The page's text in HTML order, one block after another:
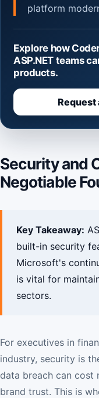
platform
Explore how
ASP.NET teams
products.
Request
Security and
Negotiable
Key Takeaway:
built-in security
Microsoft's
is vital for
sectors.
For executives in
industry, security is
data breach can cost
brand trust. This is